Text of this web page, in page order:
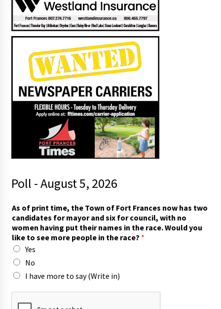
Poll - August 5, 2026
As of print time, the Town of Fort Frances now has two
candidates for mayor and six for council, with no
women having put their names in the race. Would you
like to see more people in the race? *
Yes
No
I have more to say (Write in)
i